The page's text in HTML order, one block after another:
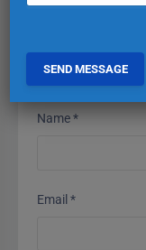
Name*
Email*